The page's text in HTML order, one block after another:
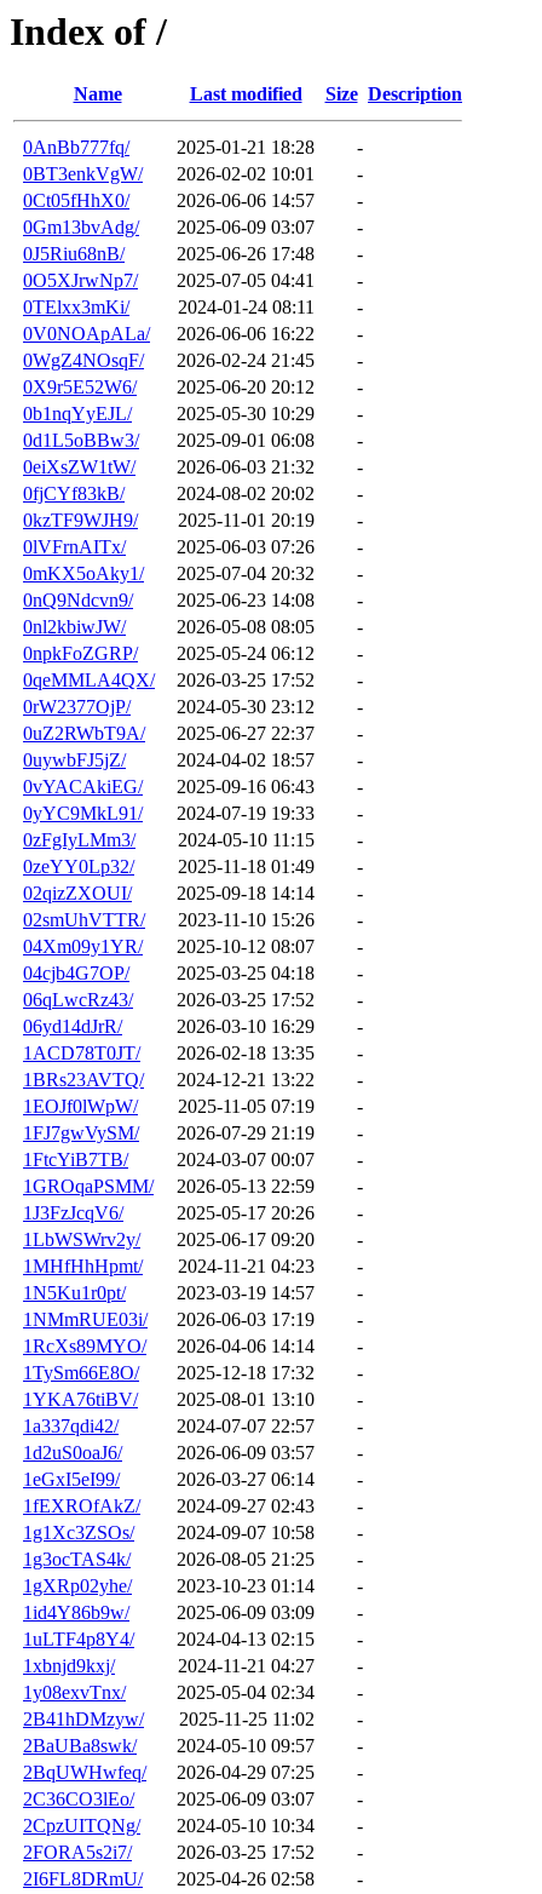
Index of /
Name Last modified Size Description
0AnBb777fq/ 2025-01-21 18:28
-
0BT3enkVgW/
2026-02-02 10:01
-
0Ct05fHhX0/
2026-06-06 14:57
-
0Gm13bvAdg/
2025-06-09 03:07
-
0J5Riu68nB/
2025-06-26 17:48
-
0O5XJrwNp7/
2025-07-05 04:41
-
0TElxx3mKi/
2024-01-24 08:11
-
0V0NOApALa/
2026-06-06 16:22
-
0WgZ4NOsqF/
2026-02-24 21:45
-
0X9r5E52W6/
2025-06-20 20:12
-
0b1nqYyEJL/
2025-05-30 10:29
-
0d1L5oBBw3/
2025-09-01 06:08
-
0eiXsZW1tW/
2026-06-03 21:32
-
0fjCYf83kB/
2024-08-02 20:02
-
0kzTF9WJH9/
2025-11-01 20:19
-
0lVFrnAITx/
2025-06-03 07:26
-
0mKX5oAky1/
2025-07-04 20:32
-
0nQ9Ndcvn9/
2025-06-23 14:08
-
0nl2kbiwJW/
2026-05-08 08:05
-
0npkFoZGRP/
2025-05-24 06:12
-
0qeMMLA4QX/
2026-03-25 17:52
-
0rW2377OjP/
2024-05-30 23:12
-
0uZ2RWbT9A/
2025-06-27 22:37
-
0uywbFJ5jZ/
2024-04-02 18:57
-
0vYACAkiEG/
2025-09-16 06:43
-
0yYC9MkL91/
2024-07-19 19:33
-
0zFgIyLMm3/
2024-05-10 11:15
-
0zeYY0Lp32/
2025-11-18 01:49
-
02qizZXOUI/
2025-09-18 14:14
-
02smUhVTTR/
2023-11-10 15:26
-
04Xm09y1YR/
2025-10-12 08:07
-
04cjb4G7OP/
2025-03-25 04:18
-
06qLwcRz43/
2026-03-25 17:52
-
06yd14dJrR/
2026-03-10 16:29
-
1ACD78T0JT/
2026-02-18 13:35
-
1BRs23AVTQ/
2024-12-21 13:22
-
1EOJf0lWpW/
2025-11-05 07:19
-
1FJ7gwVySM/
2026-07-29 21:19
-
1FtcYiB7TB/
2024-03-07 00:07
-
1GROqaPSMM/
2026-05-13 22:59
-
1J3FzJcqV6/
2025-05-17 20:26
-
1LbWSWrv2y/
2025-06-17 09:20
-
1MHfHhHpmt/
2024-11-21 04:23
-
1N5Ku1r0pt/
2023-03-19 14:57
-
1NMmRUE03i/
2026-06-03 17:19
-
1RcXs89MYO/
2026-04-06 14:14
-
1TySm66E8O/
2025-12-18 17:32
-
1YKA76tiBV/
2025-08-01 13:10
-
1a337qdi42/
2024-07-07 22:57
-
1d2uS0oaJ6/
2026-06-09 03:57
-
1eGxI5eI99/
2026-03-27 06:14
-
1fEXROfAkZ/
2024-09-27 02:43
-
1g1Xc3ZSOs/
2024-09-07 10:58
-
1g3ocTAS4k/
2026-08-05 21:25
-
1gXRp02yhe/
2023-10-23 01:14
-
1id4Y86b9w/
2025-06-09 03:09
-
1uLTF4p8Y4/
2024-04-13 02:15
-
1xbnjd9kxj/
2024-11-21 04:27
-
1y08exvTnx/
2025-05-04 02:34
-
2B41hDMzyw/
2025-11-25 11:02
-
2BaUBa8swk/
2024-05-10 09:57
-
2BqUWHwfeq/
2026-04-29 07:25
-
2C36CO3lEo/
2025-06-09 03:07
-
2CpzUITQNg/
2024-05-10 10:34
-
2FORA5s2i7/
2026-03-25 17:52
-
2I6FL8DRmU/
2025-04-26 02:58
-